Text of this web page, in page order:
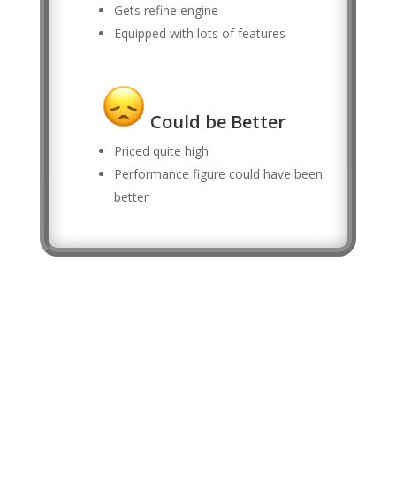
Gets refine engine
Equipped with lots of features
Could be Better
Priced quite high
Performance figure could have been
better